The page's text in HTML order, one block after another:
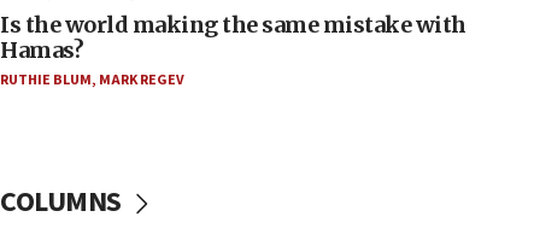
Two arrests in probe of shooting at US consulate
on June 27, Toronto police says
15:15
Egyptian president tells Bahraini king he decries
Iranian attack on the country
Is the world making the same mistake with
Hamas?
RUTHIE BLUM, MARK REGEV
COLUMNS